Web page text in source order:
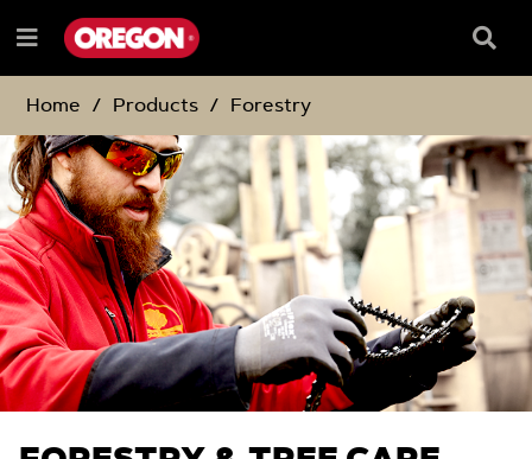
TO
CONTENT
TO
NAVIGATION
MENU
Menu
Box
Home
Products Forestry